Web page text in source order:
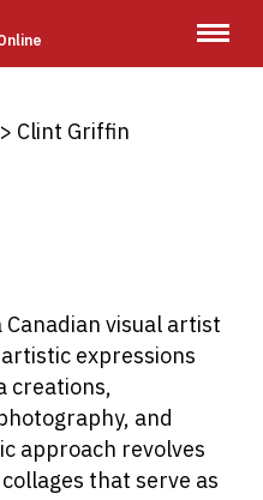
Clint Griffin
visual artist
expressions
creations,
and
approach revolves
that serve as